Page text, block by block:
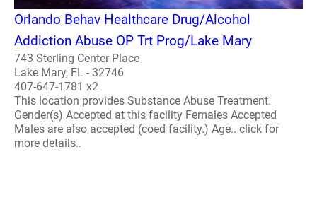
Orlando Behav Healthcare Drug/Alcohol
Addiction Abuse OP Trt Prog/Lake Mary
743 Sterling Center Place
Lake Mary, FL - 32746
407-647-1781 x2
This location provides Substance Abuse Treatment.
Gender(s) Accepted at this facility Females Accepted
Males are also accepted (coed facility.) Age.. click for
more details..